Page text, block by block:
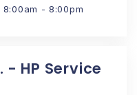
- 8:00pm
- HP Service